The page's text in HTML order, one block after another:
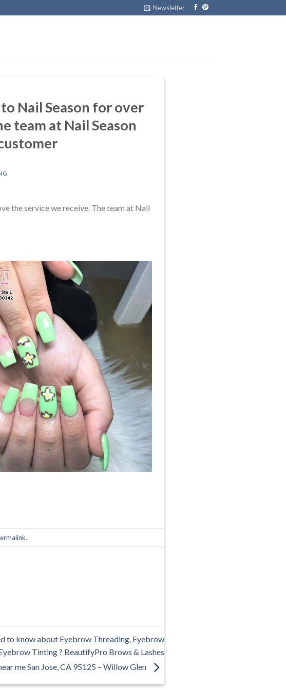
Newsletter
Nail Season for over
team at Nail Season
the service we receive. The team at Nail
.
to know about Eyebrow Threading, Eyebrow
Tinting ? BeautifyPro Brows & Lashes
me San Jose, CA 95125 – Willow Glen